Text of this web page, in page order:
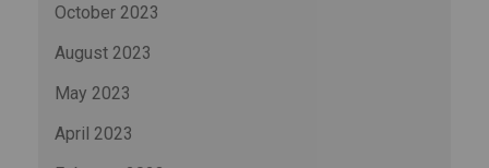
October 2023
August 2023
May 2023
April 2023